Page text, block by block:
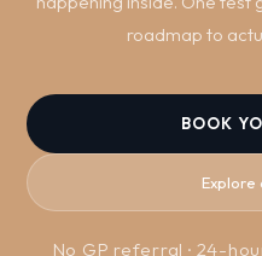
roadmap to
BOOK
Explore
No GP referral · 24-